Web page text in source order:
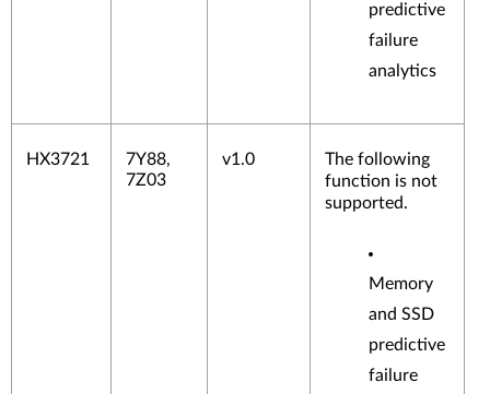
predictive
failure
analytics
HX3721
7Y88,
7Z03
v1.0
The following
function is not
supported.
Memory
and SSD
predictive
failure